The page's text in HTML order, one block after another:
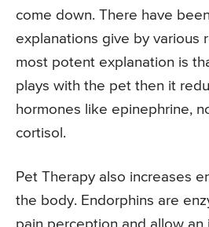
come down. There have
explanations give by various
most potent explanation is
plays with the pet then it
hormones like epinephrine,
cortisol.
Pet Therapy also increases
the body. Endorphins are